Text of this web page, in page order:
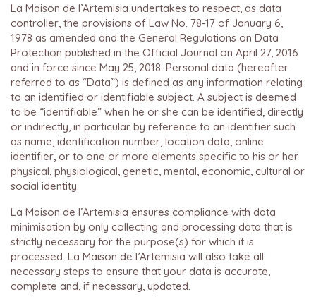
La Maison de l’Artemisia undertakes to respect, as data
controller, the provisions of Law No. 78-17 of January 6,
1978 as amended and the General Regulations on Data
Protection published in the Official Journal on April 27, 2016
and in force since May 25, 2018. Personal data (hereafter
referred to as “Data”) is defined as any information relating
to an identified or identifiable subject. A subject is deemed
to be “identifiable” when he or she can be identified, directly
or indirectly, in particular by reference to an identifier such
as name, identification number, location data, online
identifier, or to one or more elements specific to his or her
physical, physiological, genetic, mental, economic, cultural or
social identity.
La Maison de l’Artemisia ensures compliance with data
minimisation by only collecting and processing data that is
strictly necessary for the purpose(s) for which it is
processed. La Maison de l’Artemisia will also take all
necessary steps to ensure that your data is accurate,
complete and, if necessary, updated.